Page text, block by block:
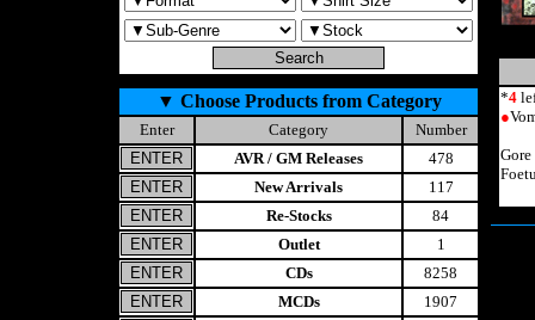
▼ Choose Products from Category
Enter Category
Number
AVR / GM Releases
478
New Arrivals
117
Re-Stocks
84
Outlet
1
CDs
8258
MCDs
1907
*4
●